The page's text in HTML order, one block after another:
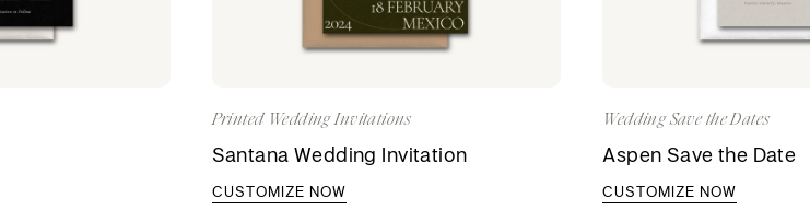
Printed Wedding Invitations
Santana Wedding Invitation
CUSTOMIZE NOW
Wedding Save the Dates
Aspen Save the Date
CUSTOMIZE NOW